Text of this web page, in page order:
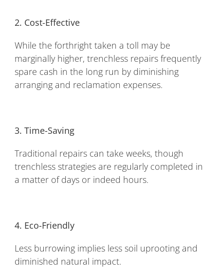
2. Cost-Effective
While the forthright taken a toll may be
marginally higher, trenchless repairs frequently
spare cash in the long run by diminishing
arranging and reclamation expenses.
3. Time-Saving
Traditional repairs can take weeks, though
trenchless strategies are regularly completed in
a matter of days or indeed hours.
4. Eco-Friendly
Less burrowing implies less soil uprooting and
diminished natural impact.